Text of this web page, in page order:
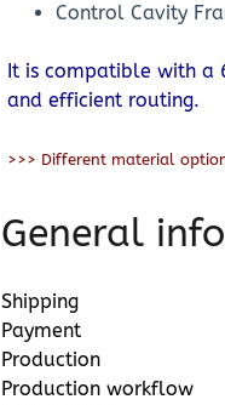
Control Cavity
It is compatible with
and efficient routing.
>>> Different material
General
Shipping
Payment
Production
Production workflow